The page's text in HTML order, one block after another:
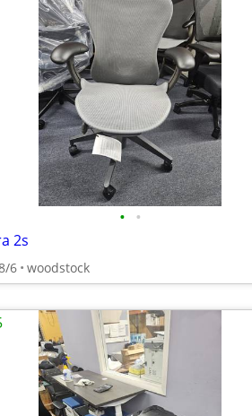
• •
2s
6 woodstock